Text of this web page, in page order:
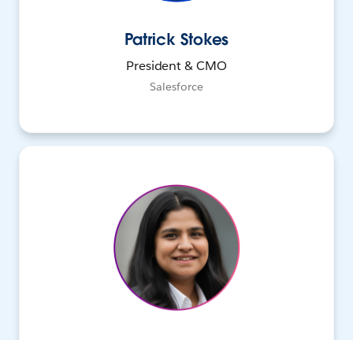
Patrick Stokes
President & CMO
Salesforce